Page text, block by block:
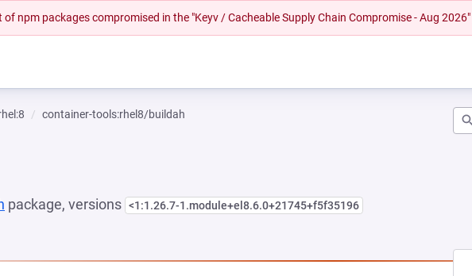
of npm packages compromised in the "Keyv / Cacheable Supply Chain Compromise - Aug 2026"
container-tools:rhel8/buildah
package, versions <1:1.26.7-1.module+el8.6.0+21745+f5f35196